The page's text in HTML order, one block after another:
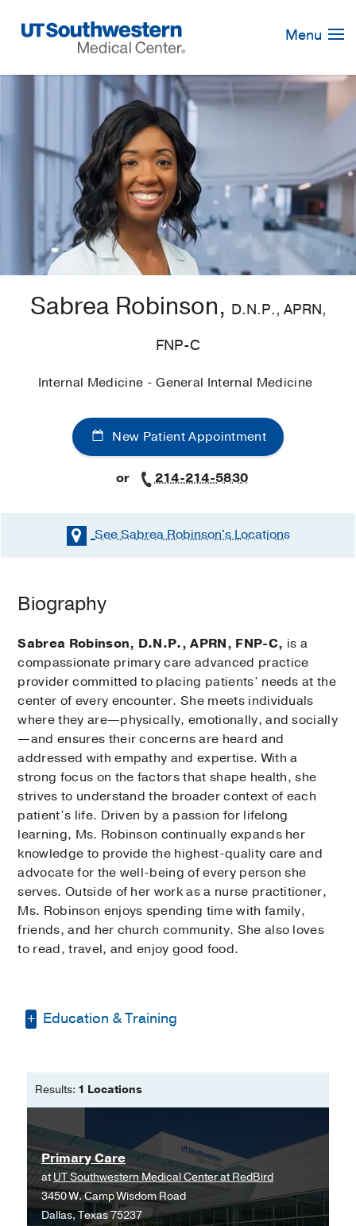
Navigation
Menu
Sabrea Robinson, D.N.P., APRN,
FNP-C
Internal Medicine - General Internal Medicine
New Patient Appointment
or 214-214-5830
See Sabrea Robinson'sLocations
Biography
Sabrea Robinson, D.N.P., APRN, FNP-C, is a
compassionate primary care advanced practice
provider committed to placing patients’ needs at the
center of every encounter. She meets individuals
where they are—physically, emotionally, and socially
—and ensures their concerns are heard and
addressed with empathy and expertise. With a
strong focus on the factors that shape health, she
strives to understand the broader context of each
patient’s life. Driven by a passion for lifelong
learning, Ms. Robinson continually expands her
knowledge to provide the highest-quality care and
advocate for the well-being of every person she
serves. Outside of her work as a nurse practitioner,
Ms. Robinson enjoys spending time with family,
friends, and her church community. She also loves
to read, travel, and enjoy good food.
Education & Training
Doctor of Nursing Practice - Family
Nurse Practitioner -
University
Results: 1 Locations
Primary Care
atUT Southwestern Medical Center at RedBird
3450 W. Camp Wisdom Road
Dallas, Texas 75237